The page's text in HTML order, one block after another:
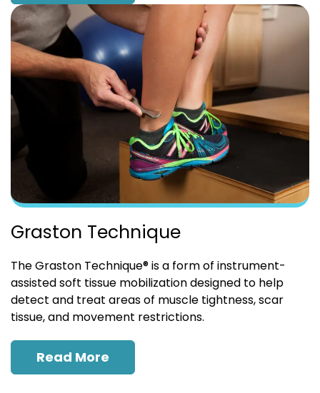
Graston Technique
The Graston Technique® is a form of instrument-
assisted soft tissue mobilization designed to help
detect and treat areas of muscle tightness, scar
tissue, and movement restrictions.
Read More